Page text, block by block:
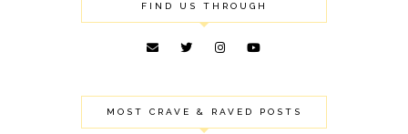
FIND US THROUGH
MOST CRAVE & RAVED POSTS